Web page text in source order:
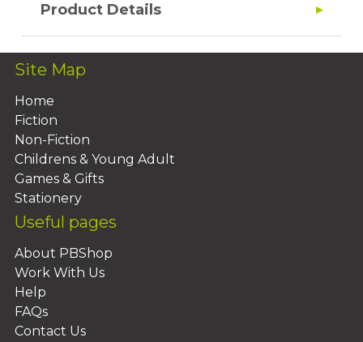
Product Details
Site Map
Home
Fiction
Non-Fiction
Childrens & Young Adult
Games & Gifts
Stationery
Useful pages
About PBShop
Work With Us
Help
FAQs
Contact Us